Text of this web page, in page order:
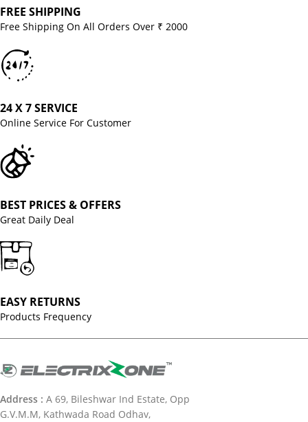
FREE SHIPPING
Free Shipping On All Orders Over ₹ 2000
24 X 7 SERVICE
Online Service For Customer
BEST PRICES & OFFERS
Great Daily Deal
EASY RETURNS
Products Frequency
Address : A 69, Bileshwar Ind Estate, Opp
G.V.M.M, Kathwada Road Odhav,